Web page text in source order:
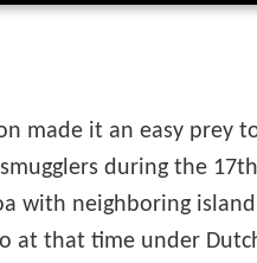
made it an easy prey
smugglers during the
with neighboring
at that time under